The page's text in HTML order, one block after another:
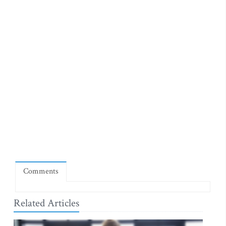
Comments
Related Articles